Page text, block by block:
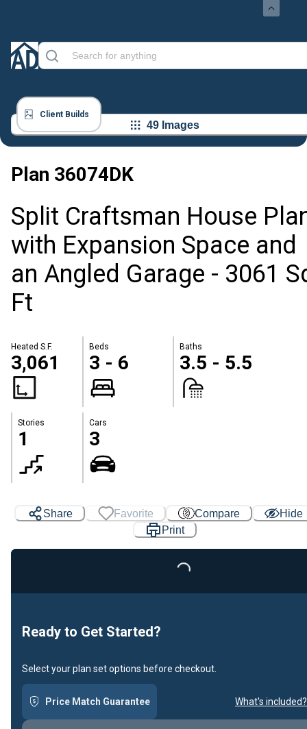
Client Builds
49 Images
Plan 36074DK
Split Craftsman House
with Expansion Space and
an Angled Garage - 3061
Ft
Heated S.F.
3,061
Beds
3 - 6
Baths
3.5 - 5.5
Stories
1
Cars
3
Share Favorite Compare
Hide
Print
Loading...
Ready to Get Started?
Select your plan set options before checkout.
Price Match Guarantee What's included?